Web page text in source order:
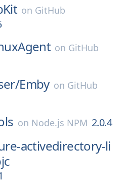
on GitHub
on GitHub
Emby on GitHub
on Node.js NPM 2.0.4
activedirectory-li